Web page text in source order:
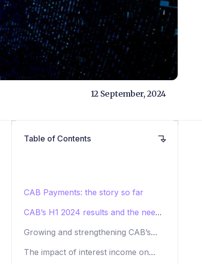
12 September, 2024
Table of Contents
CAB Payments: the story so far
CAB’s H1 2024 results and the need
Growing and strengthening CAB’s
The impact of interest income on